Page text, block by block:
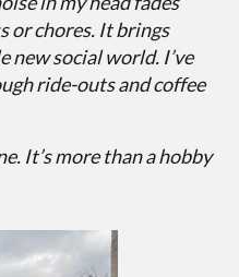
or chores. It brings
new social world. I’ve
ride-outs and coffee
It’s more than a hobby